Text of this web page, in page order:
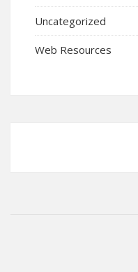
Uncategorized
Web Resources